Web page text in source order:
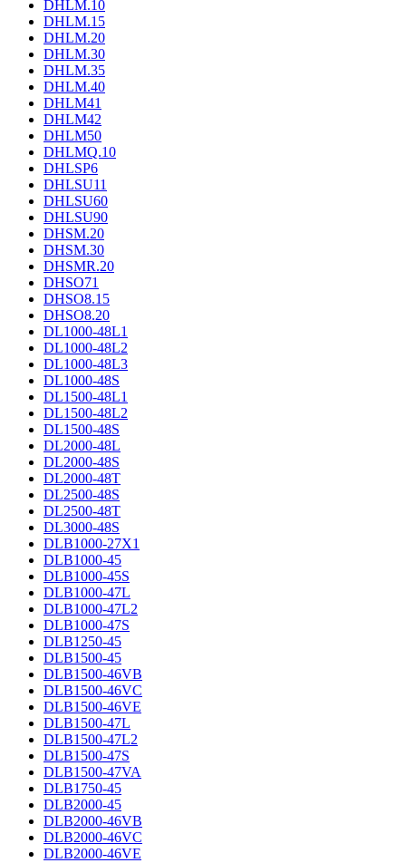
DHLM.10
DHLM.15
DHLM.20
DHLM.30
DHLM.35
DHLM.40
DHLM41
DHLM42
DHLM50
DHLMQ.10
DHLSP6
DHLSU11
DHLSU60
DHLSU90
DHSM.20
DHSM.30
DHSMR.20
DHSO71
DHSO8.15
DHSO8.20
DL1000-48L1
DL1000-48L2
DL1000-48L3
DL1000-48S
DL1500-48L1
DL1500-48L2
DL1500-48S
DL2000-48L
DL2000-48S
DL2000-48T
DL2500-48S
DL2500-48T
DL3000-48S
DLB1000-27X1
DLB1000-45
DLB1000-45S
DLB1000-47L
DLB1000-47L2
DLB1000-47S
DLB1250-45
DLB1500-45
DLB1500-46VB
DLB1500-46VC
DLB1500-46VE
DLB1500-47L
DLB1500-47L2
DLB1500-47S
DLB1500-47VA
DLB1750-45
DLB2000-45
DLB2000-46VB
DLB2000-46VC
DLB2000-46VE